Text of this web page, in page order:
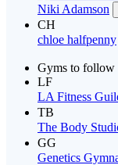
Niki Adamson
CH
chloe halfpenny
Gyms to follow
LF
LA Fitness
TB
The Body
GG
Genetics